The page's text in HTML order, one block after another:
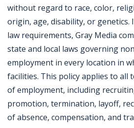
without regard to race, color,
origin, age, disability, or genetics.
law requirements, Gray Media
state and local laws governing
employment in every location in
facilities. This policy applies to all
of employment, including
promotion, termination, layoff,
of absence, compensation, and